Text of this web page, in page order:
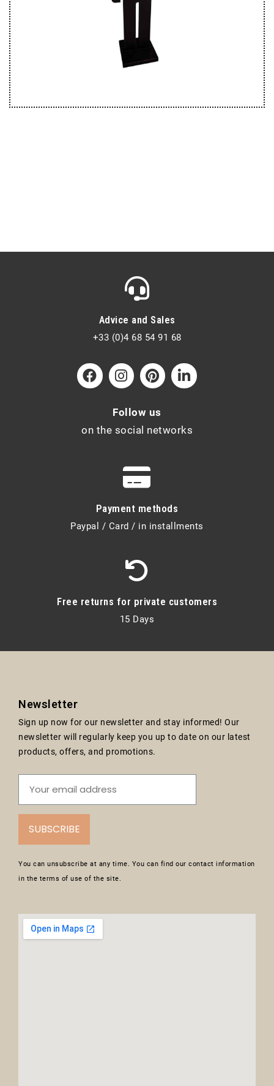
Advice and Sales
+33 (0)4 68 54 91 68
Follow us
on the social networks
Payment methods
Paypal / Card / in installments
Free returns for private customers
15 Days
Newsletter
Sign up now for our newsletter and stay informed! Our
newsletter will regularly keep you up to date on our latest
products, offers, and promotions.
SUBSCRIBE
You can unsubscribe at any time. You can find our contact information
in the terms of use of the site.